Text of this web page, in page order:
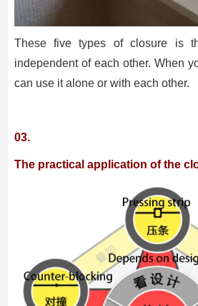
These five types of closure is
independent of each other. When
can use it alone or with each other.
03.
The practical application of the